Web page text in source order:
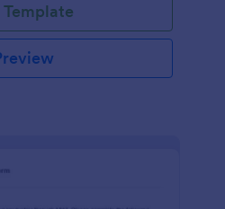
Template